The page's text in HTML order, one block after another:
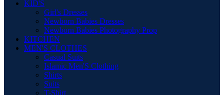
KID'S
Girl's Dresses
Newborn Babies Dresses
Newborn Babies Photography Prop
KITCHEN
MEN'S CLOTHES
Casual Suits
Islamic Men'S Clothing
Shirts
Suits
T-Shirt